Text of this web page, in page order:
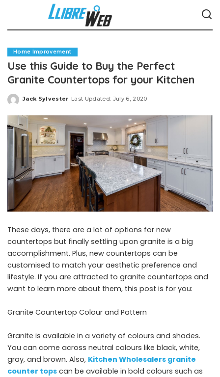
Home Improvement
Use this Guide to Buy the Perfect
Granite Countertops for your Kitchen
Posted
Jack Sylvester Last Updated: July 6, 2020
These days, there are a lot of options for new
countertops but finally settling upon granite is a big
accomplishment. Plus, new countertops can be
customised to match your aesthetic preference and
lifestyle. If you are attracted to granite countertops and
want to learn more about them, this post is for you:
Granite Countertop Colour and Pattern
Granite is available in a variety of colours and shades.
You can come across neutral colours like black, white,
gray, and brown. Also, Kitchen Wholesalers granite
counter tops can be available in bold colours such as